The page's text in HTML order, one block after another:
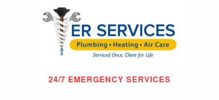
24/7 EMERGENCY SERVICES